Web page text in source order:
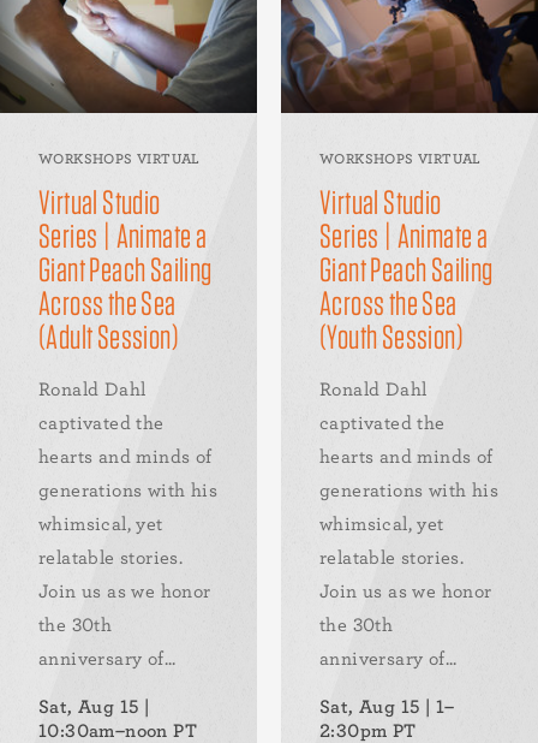
WORKSHOPS VIRTUAL
Virtual Studio
Series | Animate a
Giant Peach Sailing
Across the Sea
(Adult Session)
Ronald Dahl
captivated the
hearts and minds of
generations with his
whimsical, yet
relatable stories.
Join us as we honor
the 30th
anniversary of...
Sat, Aug 15 |
10:30am–noon PT
WORKSHOPS VIRTUAL
Virtual Studio
Series | Animate a
Giant Peach Sailing
Across the Sea
(Youth Session)
Ronald Dahl
captivated the
hearts and minds of
generations with his
whimsical, yet
relatable stories.
Join us as we honor
the 30th
anniversary of...
Sat, Aug 15 | 1–
2:30pm PT